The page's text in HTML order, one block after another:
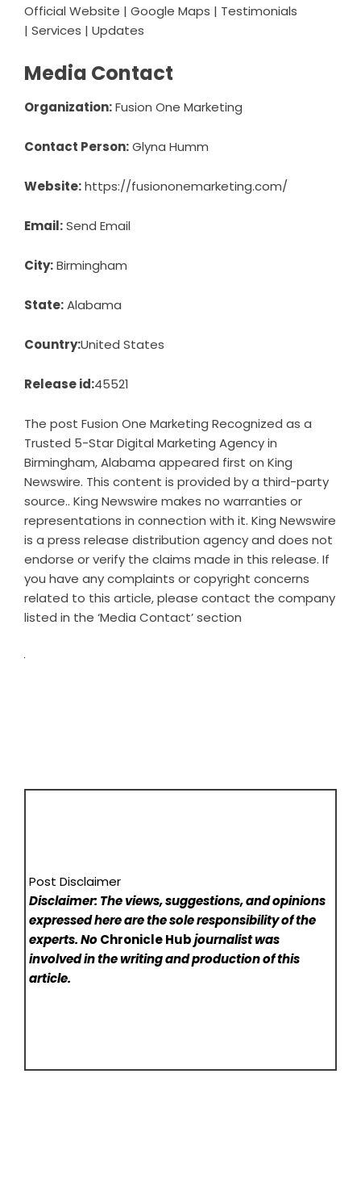
Official Website | Google Maps | Testimonials
| Services | Updates
Media Contact
Organization:Fusion One Marketing
Contact Person:Glyna Humm
Website:https://fusiononemarketing.com/
Email:Send Email
City:Birmingham
State:Alabama
Country:United States
Release id:45521
The post Fusion One Marketing Recognized as a
Trusted 5-Star Digital Marketing Agency in
Birmingham, Alabama appeared first on King
Newswire. This content is provided by a third-party
source.. King Newswire makes no warranties or
representations in connection with it. King Newswire
is a press release distribution agencyand does not
endorse or verify the claims made in this release. If
you have any complaints or copyright concerns
related to this article, please contact the company
listed in the ‘Media Contact’ section
Post Disclaimer
Disclaimer: The views, suggestions, and opinions
expressed here are the sole responsibility of the
experts. NoChronicle Hubjournalist was
involved in the writing and production of this
article.